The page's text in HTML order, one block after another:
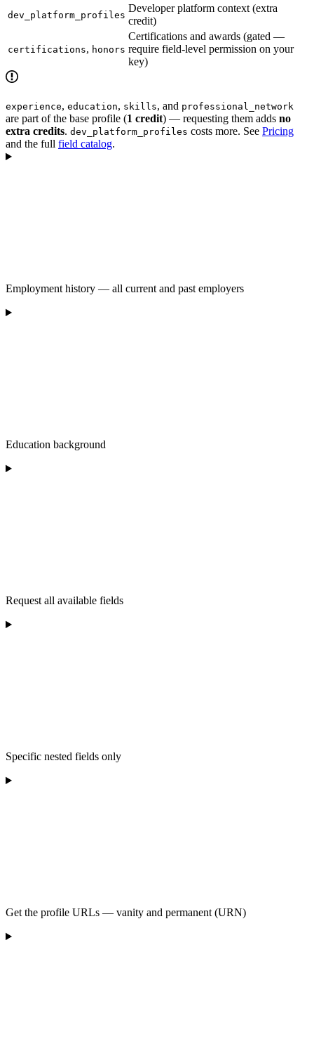
dev_platform_profiles
Developer platform context (extra
credit)
certifications, honors
Certifications and awards (gated —
require field-level permission on your
key)
experience, education, skills, and professional_network
are part of the base profile (1 credit) — requesting them adds no
extra credits. dev_platform_profiles costs more. See Pricing
and the full field catalog.
Employment history — all current and past employers
Education background
Request all available fields
Specific nested fields only
Get the profile URLs — vanity and permanent (URN)